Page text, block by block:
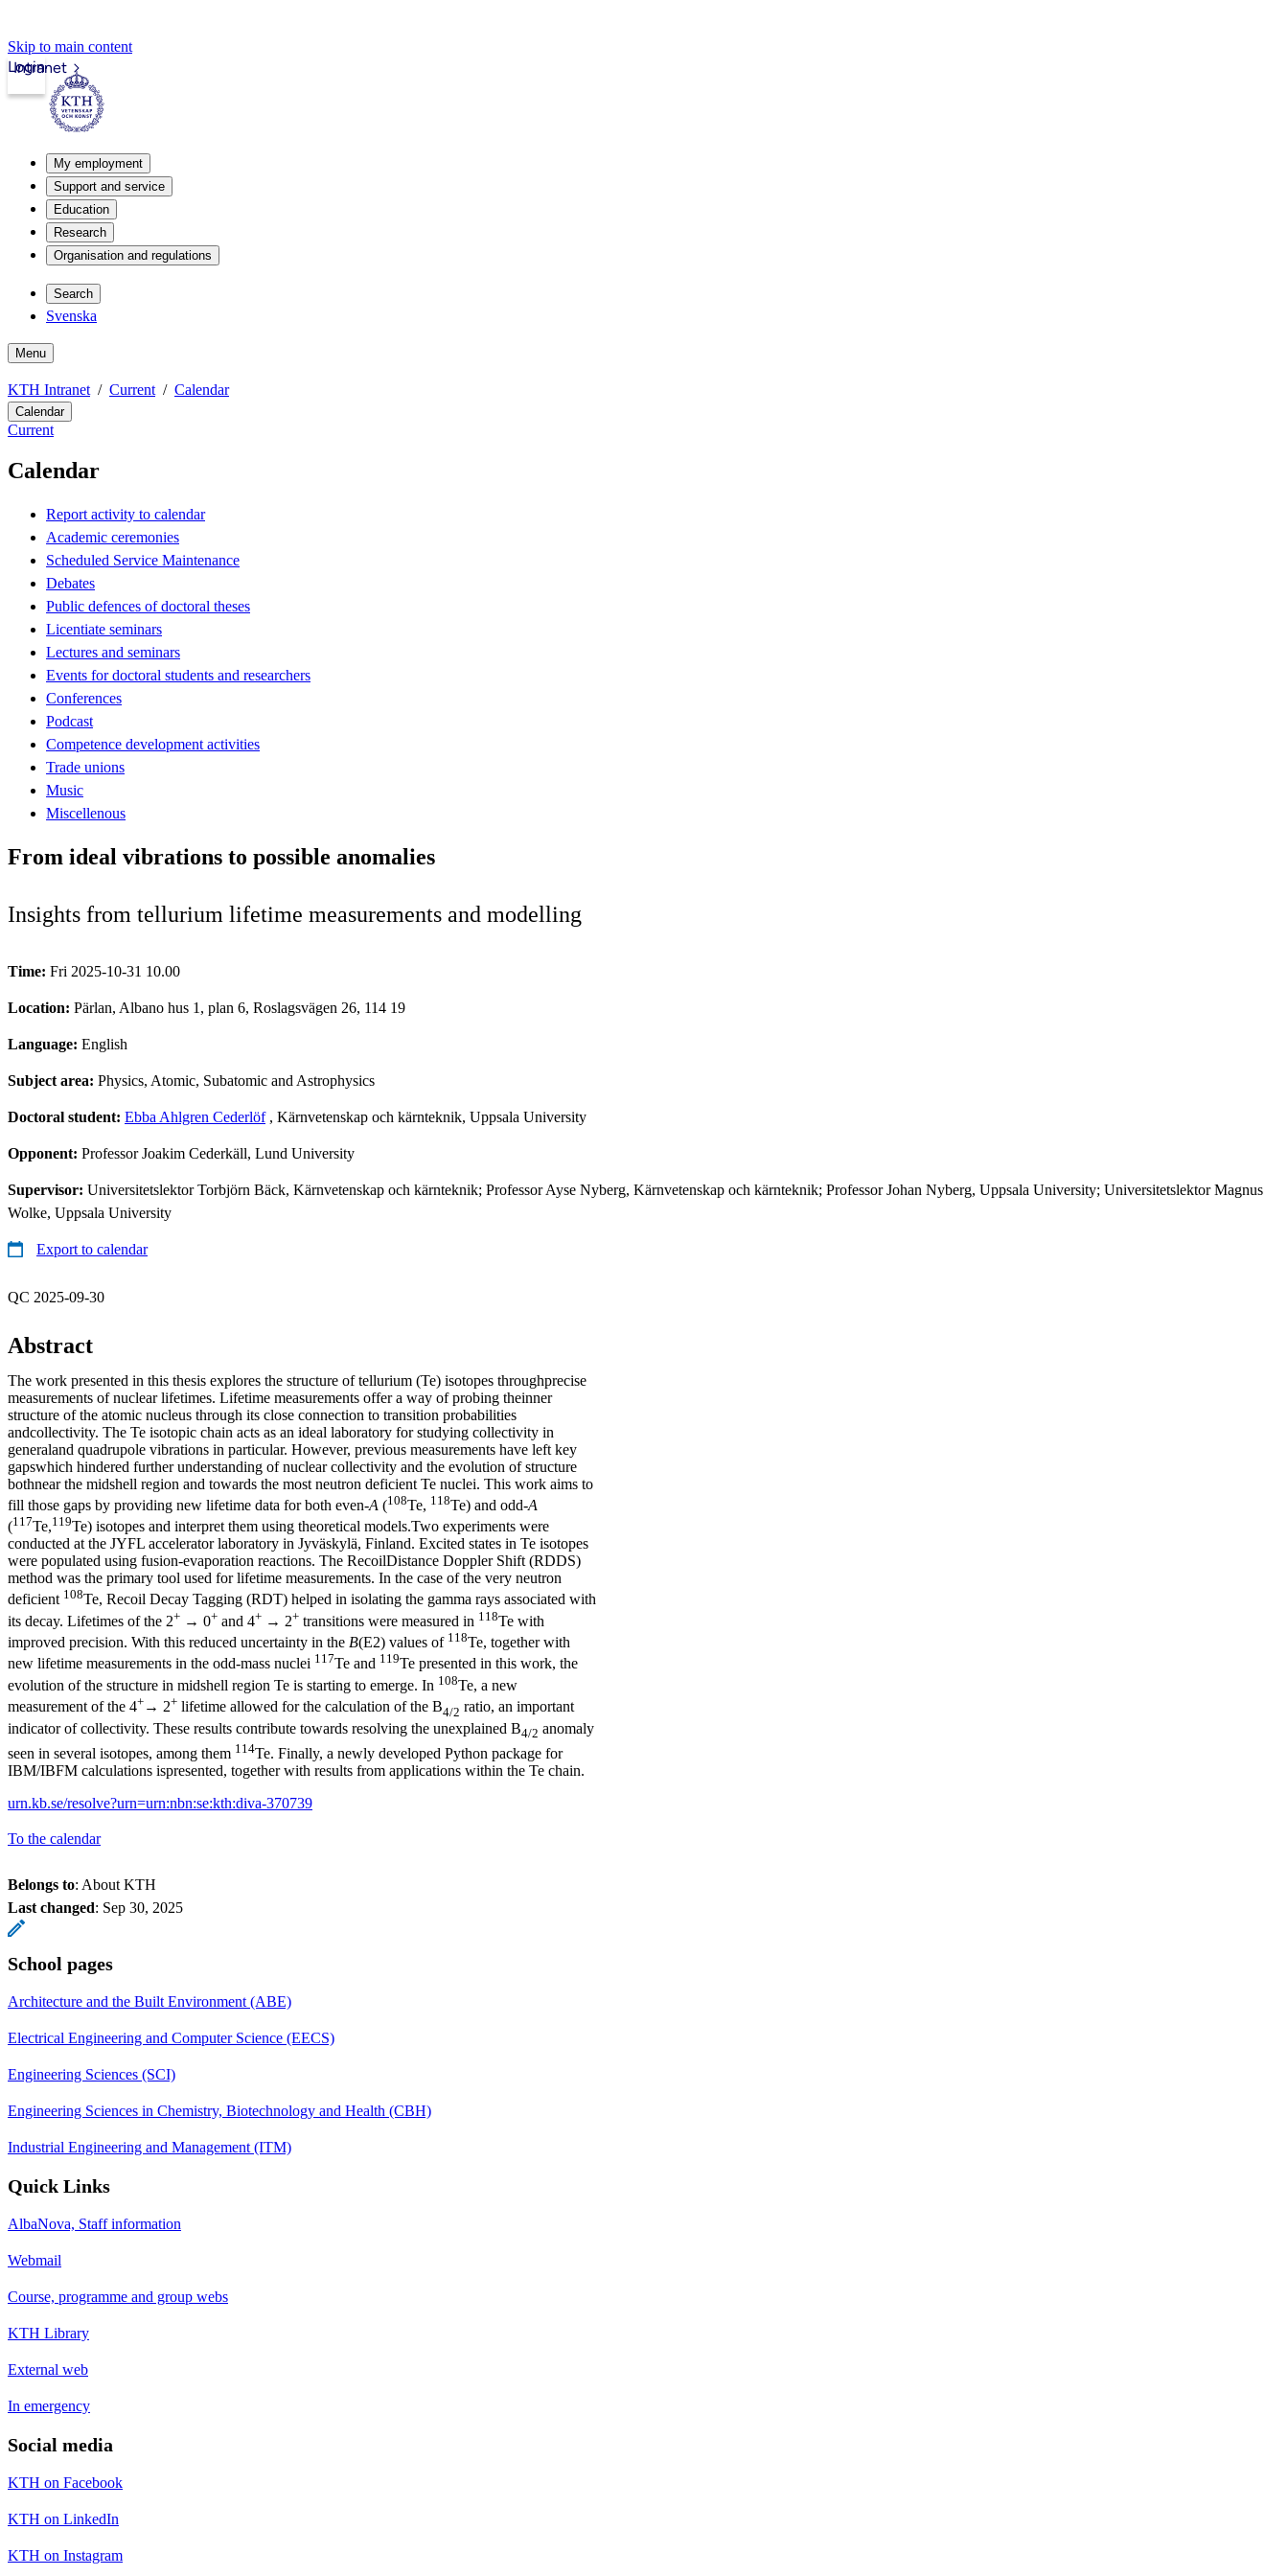
Skip to main content
Intranet
Login
My employment
Support and service
Education
Research
Organisation and regulations
Search
Svenska
Menu
KTH Intranet Current Calendar
Calendar
Current
Calendar
Report activity to calendar
Academic ceremonies
Scheduled Service Maintenance
Debates
Public defences of doctoral theses
Licentiate seminars
Lectures and seminars
Events for doctoral students and researchers
Conferences
Podcast
Competence development activities
Trade unions
Music
Miscellenous
From ideal vibrations to possible anomalies
Insights from tellurium lifetime measurements and modelling
Time: Fri 2025-10-31 10.00
Location: Pärlan, Albano hus 1, plan 6, Roslagsvägen 26, 114 19
Language: English
Subject area: Physics, Atomic, Subatomic and Astrophysics
Doctoral student: Ebba Ahlgren Cederlöf, Kärnvetenskap och kärnteknik, Uppsala University
Opponent: Professor Joakim Cederkäll, Lund University
Supervisor: Universitetslektor Torbjörn Bäck, Kärnvetenskap och kärnteknik; Professor Ayse Nyberg, Kärnvetenskap och kärnteknik; Professor Johan Nyberg, Uppsala University; Universitetslektor Magnus
Wolke, Uppsala University
Export to calendar
QC 2025-09-30
Abstract
The work presented in this thesis explores the structure of tellurium (Te) isotopes throughprecise
measurements of nuclear lifetimes. Lifetime measurements offer a way of probing theinner
structure of the atomic nucleus through its close connection to transition probabilities
andcollectivity. The Te isotopic chain acts as an ideal laboratory for studying collectivity in
generaland quadrupole vibrations in particular. However, previous measurements have left key
gapswhich hindered further understanding of nuclear collectivity and the evolution of structure
bothnear the midshell region and towards the most neutron deficient Te nuclei. This work aims to
fill those gaps by providing new lifetime data for both even-A (108Te, 118Te) and odd-A
(117Te,119Te) isotopes and interpret them using theoretical models.Two experiments were
conducted at the JYFL accelerator laboratory in Jyväskylä, Finland. Excited states in Te isotopes
were populated using fusion-evaporation reactions. The RecoilDistance Doppler Shift (RDDS)
method was the primary tool used for lifetime measurements. In the case of the very neutron
deficient 108Te, Recoil Decay Tagging (RDT) helped in isolating the gamma rays associated with
its decay. Lifetimes of the 2+ → 0+ and 4+ → 2+ transitions were measured in 118Te with
improved precision. With this reduced uncertainty in the B(E2) values of 118Te, together with
new lifetime measurements in the odd-mass nuclei 117Te and 119Te presented in this work, the
evolution of the structure in midshell region Te is starting to emerge. In 108Te, a new
measurement of the 4+ → 2+ lifetime allowed for the calculation of the B4/2 ratio, an important
indicator of collectivity. These results contribute towards resolving the unexplained B4/2 anomaly
seen in several isotopes, among them 114Te. Finally, a newly developed Python package for
IBM/IBFM calculations ispresented, together with results from applications within the Te chain.
urn.kb.se/resolve?urn=urn:nbn:se:kth:diva-370739
To the calendar
Belongs to: About KTH
Last changed: Sep 30, 2025
School pages
Architecture and the Built Environment (ABE)
Electrical Engineering and Computer Science (EECS)
Engineering Sciences (SCI)
Engineering Sciences in Chemistry, Biotechnology and Health (CBH)
Industrial Engineering and Management (ITM)
Quick Links
AlbaNova, Staff information
Webmail
Course, programme and group webs
KTH Library
External web
In emergency
Social media
KTH on Facebook
KTH on LinkedIn
KTH on Instagram